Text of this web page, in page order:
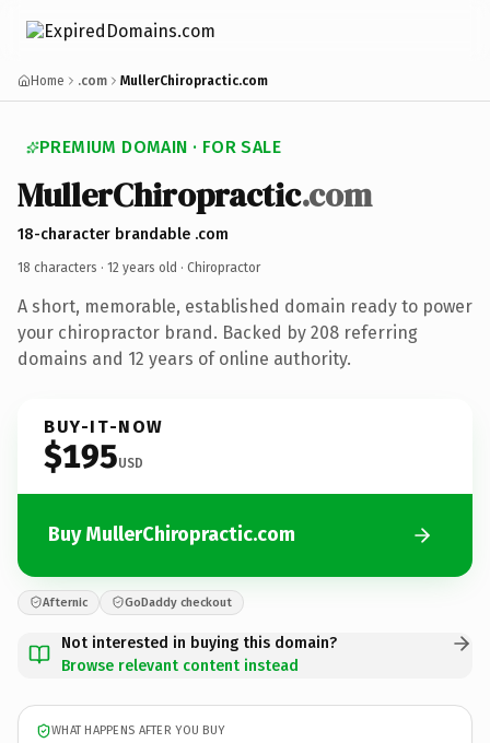
Home .com MullerChiropractic.com
PREMIUM DOMAIN · FOR SALE
MullerChiropractic.com
18-character brandable .com
18 characters · 12 years old · Chiropractor
A short, memorable, established domain ready to power
your chiropractor brand. Backed by 208 referring
domains and 12 years of online authority.
BUY-IT-NOW
$195USD
Buy MullerChiropractic.com
Afternic GoDaddy checkout
Not interested in buying this domain?
Browse relevant content instead
WHAT HAPPENS AFTER YOU BUY